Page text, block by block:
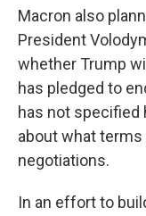
Macron also
President
whether Trump
has pledged to
has not specified
about what
negotiations.
In an effort to